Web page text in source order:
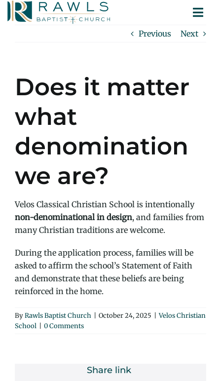
Skip
Previous Next
Does it matter
what
denomination
we are?
Velos Classical Christian School is intentionally
non-denominational in design, and families from
many Christian traditions are welcome.
During the application process, families will be
asked to affirm the school’s Statement of Faith
and demonstrate that these beliefs are being
reinforced in the home.
ByRawls Baptist Church October 24, 2025
Velos Christian
School
0 Comments
Share link